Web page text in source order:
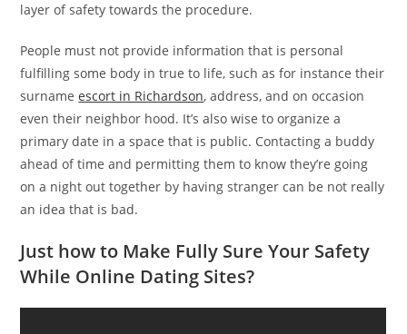
layer of safety towards the procedure.
People must not provide information that is personal
fulfilling some body in true to life, such as for instance their
surnameescort in Richardson, address, and on occasion
even their neighbor hood. It’s also wise to organize a
primary date in a space that is public. Contacting a buddy
ahead of time and permitting them to know they’re going
on a night out together by having stranger can be not really
an idea that is bad.
Just how to Make Fully Sure Your Safety
While Online Dating Sites?